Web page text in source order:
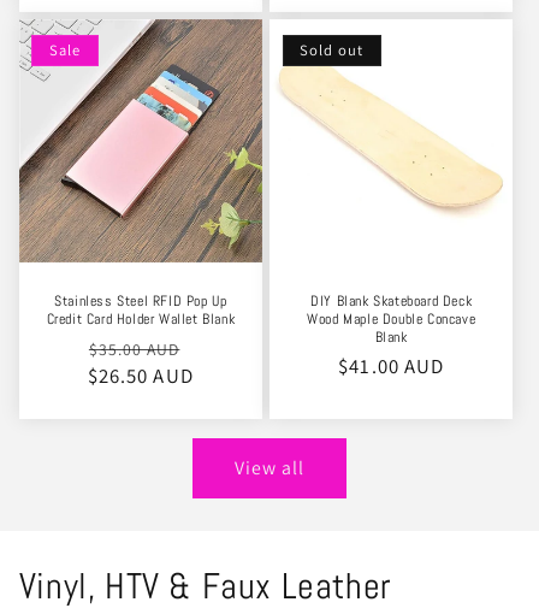
Sale
Stainless Steel RFID Pop Up
Credit Card Holder Wallet Blank
Regular
price
$35.00 AUD
price
$26.50 AUD
Sold out
DIY Blank Skateboard Deck
Wood Maple Double Concave
Blank
Regular
$41.00 AUD
View all
Vinyl, HTV & Faux Leather